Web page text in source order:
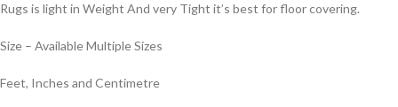
Rugs is light in Weight And very Tight it’s best for floor covering.
Size – Available Multiple Sizes
Feet, Inches and Centimetre